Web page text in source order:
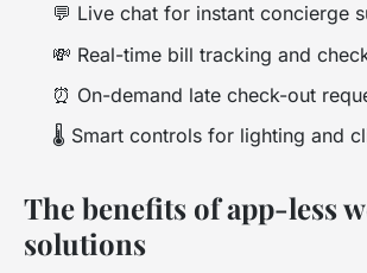
💬 Live chat for instant concierge
💸 Real-time bill tracking and
⏰ On-demand late check-out
🌡️ Smart controls for lighting and
The benefits of app-less
solutions